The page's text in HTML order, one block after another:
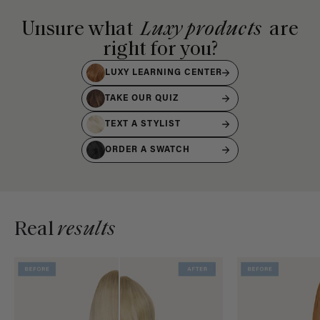
Unsure what Luxy products are
right for you?
LUXY LEARNING CENTER
TAKE OUR QUIZ
TEXT A STYLIST
ORDER A SWATCH
Realresults